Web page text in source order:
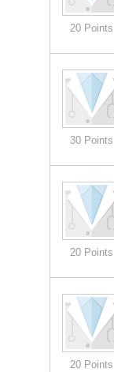
20 Points
30 Points
20 Points
20 Points